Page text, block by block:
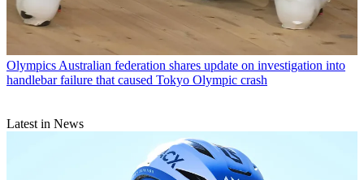
Olympics Australian federation shares update on investigation into
handlebar failure that caused Tokyo Olympic crash
Latest in News